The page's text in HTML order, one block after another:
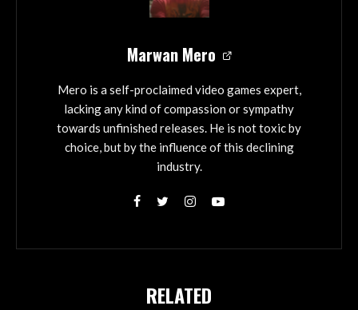
Marwan Mero
Mero is a self-proclaimed video games expert,
lacking any kind of compassion or sympathy
towards unfinished releases. He is not toxic by
choice, but by the influence of this declining
industry.
RELATED